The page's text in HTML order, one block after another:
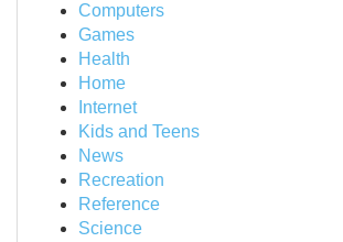
Computers
Games
Health
Home
Internet
Kids and Teens
News
Recreation
Reference
Science